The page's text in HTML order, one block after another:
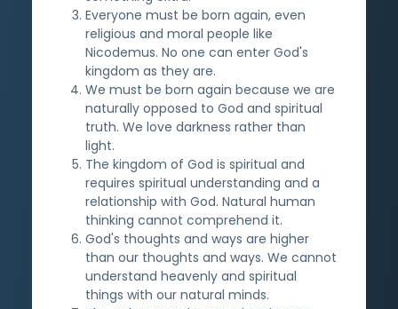
Everyone must be born again, even
religious and moral people like
Nicodemus. No one can enter God's
kingdom as they are.
We must be born again because we are
naturally opposed to God and spiritual
truth. We love darkness rather than
light.
The kingdom of God is spiritual and
requires spiritual understanding and a
relationship with God. Natural human
thinking cannot comprehend it.
God's thoughts and ways are higher
than our thoughts and ways. We cannot
understand heavenly and spiritual
things with our natural minds.